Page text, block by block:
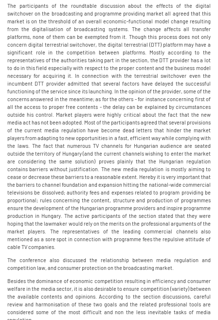
The participants of the roundtable discussion about the effects of the digital
switchover on the broadcasting and programme providing market all agreed that this
market is on the threshold of an overall economic-functional model change resulting
from the digitalisation of broadcasting systems. The change affects all transfer
platforms, none of them can be exempted from it. Though this process does not only
concern digital terrestrial switchover, the digital terrestrial (DTT) platform may have a
significant role in the competition between platforms. Mostly according to the
representatives of the authorities taking part in the section, the DTT provider has a lot
to do in this field especially with respect to the proper content and the business model
necessary for acquiring it. In connection with the terrestrial switchover even the
incumbent DTT provider admitted that several factors have delayed the successful
functioning of the service since its launching. In the opinion of the provider, some of the
concerns answered in the meantime; as for the others - for instance concerning first of
all the access to proper free contents - the delay can be explained by circumstances
outside his control. Market players were highly critical about the fact that the new
media act has not been adopted. Most of the participants agreed that several provisions
of the current media regulation have become dead letters that hinder the market
players from adapting to new opportunities in a fast, efficient way while complying with
the laws. The fact that numerous TV channels for Hungarian audience are seated
outside the territory of Hungary (and the current channels wishing to enter the market
are considering the same solution) proves plainly that the Hungarian regulation
contains barriers without justification. The new media regulation is mostly aiming to
cease or decrease these barriers to a reasonable extent. Hereby it is very important that
the barriers to channel foundation and expansion hitting the national-wide commercial
televisions be dissolved; authority fees and expenses related to program providing be
proportional; rules concerning the content, structure and production of programmes
ensure the development of the Hungarian programme providers and inspire programme
production in Hungary. The active participants of the section stated that they were
hoping that the lawmaker would rely on the merits on the professional arguments of the
market players. The representatives of the leading commercial channels also
mentioned as a sore spot in connection with programme fees the repulsive attitude of
cable TV companies.
The conference also discussed the relationship between media regulation and
competition law, and consumer protection on the broadcasting market.
Besides the dominance of economic competition resulting in efficiency and consumer
welfare in the media sector, it is also desirable to ensure competition (variety) between
the available contents and opinions. According to the section discussions, careful
review and harmonisation of these two goals and the related professional tools are
considered some of the most difficult and non the less inevitable tasks of media